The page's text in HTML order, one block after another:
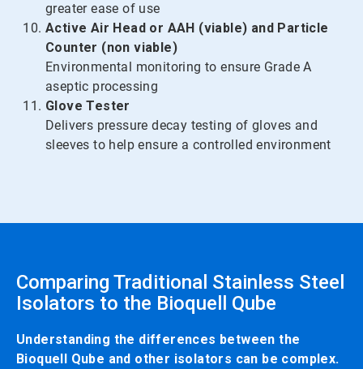
greater ease of use
Active Air Head or AAH (viable) and Particle
Counter (non viable)
Environmental monitoring to ensure Grade A
aseptic processing
Glove Tester
Delivers pressure decay testing of gloves and
sleeves to help ensure a controlled environment
Comparing Traditional Stainless Steel
Isolators to the Bioquell Qube
Understanding the differences between the
Bioquell Qube and other isolators can be complex.